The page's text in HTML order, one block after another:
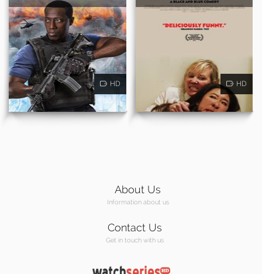
HD HD
About Us
Information about us
Contact Us
Get in touch with us